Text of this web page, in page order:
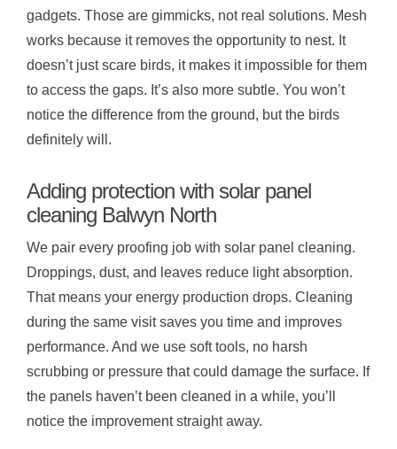
gadgets. Those are gimmicks, not real solutions. Mesh
works because it removes the opportunity to nest. It
doesn’t just scare birds, it makes it impossible for them
to access the gaps. It’s also more subtle. You won’t
notice the difference from the ground, but the birds
definitely will.
Adding protection with solar panel
cleaning Balwyn North
We pair every proofing job with solar panel cleaning.
Droppings, dust, and leaves reduce light absorption.
That means your energy production drops. Cleaning
during the same visit saves you time and improves
performance. And we use soft tools, no harsh
scrubbing or pressure that could damage the surface. If
the panels haven’t been cleaned in a while, you’ll
notice the improvement straight away.